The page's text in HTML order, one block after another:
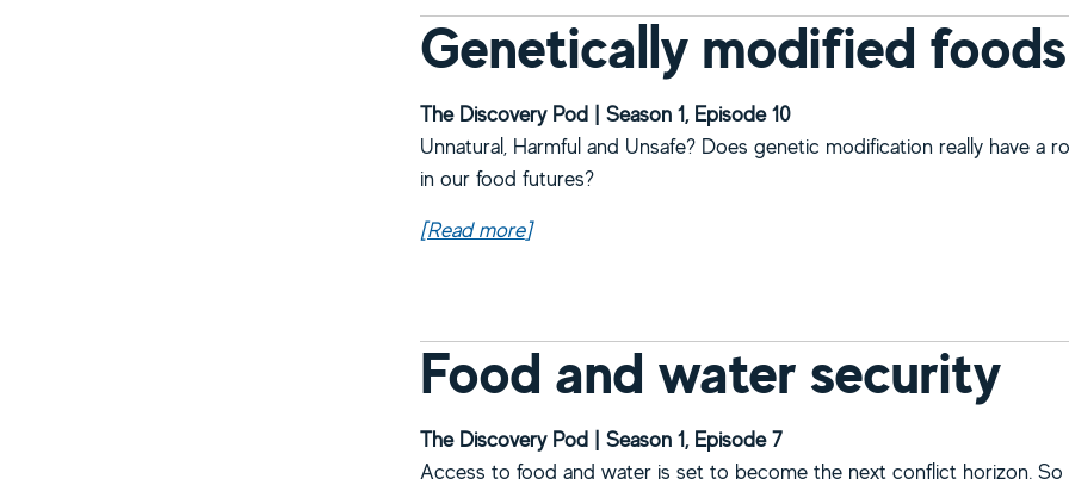
Genetically modified foods
The Discovery Pod | Season 1, Episode 10
Unnatural, Harmful and Unsafe? Does genetic modification really have a
in our food futures?
[Read moreabout Genetically modified foods
]
Food and water security
The Discovery Pod | Season 1, Episode 7
Access to food and water is set to become the next conflict horizon.